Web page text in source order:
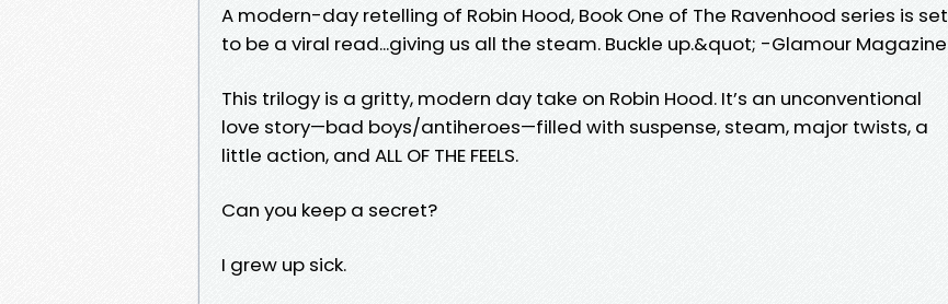
A modern-day retelling of Robin Hood, Book One of The Ravenhood series is set
to be a viral read...giving us all the steam. Buckle up.&quot; -Glamour Magazine
This trilogy is a gritty, modern day take on Robin Hood. It’s an unconventional
love story—bad boys/antiheroes—filled with suspense, steam, major twists, a
little action, and ALL OF THE FEELS.
Can you keep a secret?
I grew up sick.